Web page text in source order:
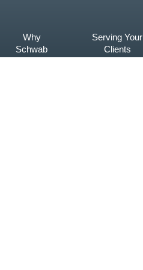
Why
Schwab
Serving Your
Clients